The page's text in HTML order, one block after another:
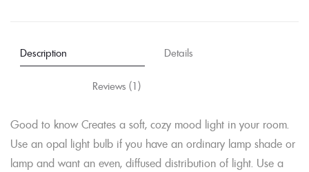
Description Details
Reviews (1)
Good to know Creates a soft, cozy mood light in your room.
Use an opal light bulb if you have an ordinary lamp shade or
lamp and want an even, diffused distribution of light. Use a